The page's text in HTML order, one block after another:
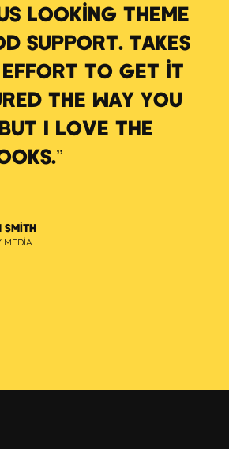
LOOKING THEME
SUPPORT. TAKES
TO GET IT
THE WAY YOU
I LOVE THE
SMITH
MEDIA